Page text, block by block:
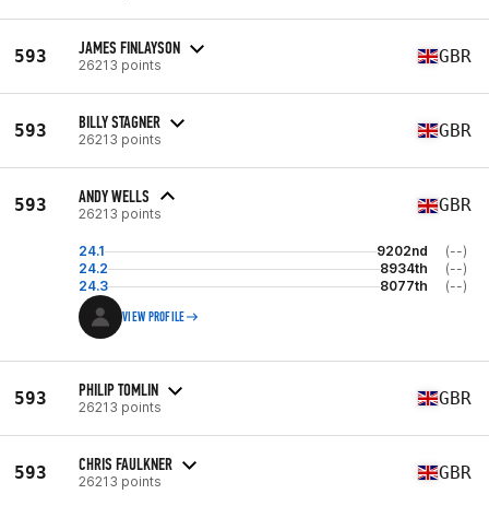
593 JAMES FINLAYSON
26213 points GBR
593 BILLY STAGNER
26213 points GBR
593 ANDY WELLS
26213 points GBR
24.1 9202nd
(--)
24.2
8934th
(--)
24.3
8077th (--)
VIEW PROFILE
593 PHILIP TOMLIN
26213 points GBR
593 CHRIS FAULKNER
26213 points GBR